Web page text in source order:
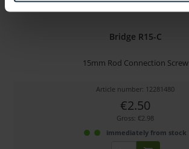
Bridge R15-C
15mm Rod Connection Screw
Article number: 12281480
€2.50
Gross: €2.98
immediately from stock